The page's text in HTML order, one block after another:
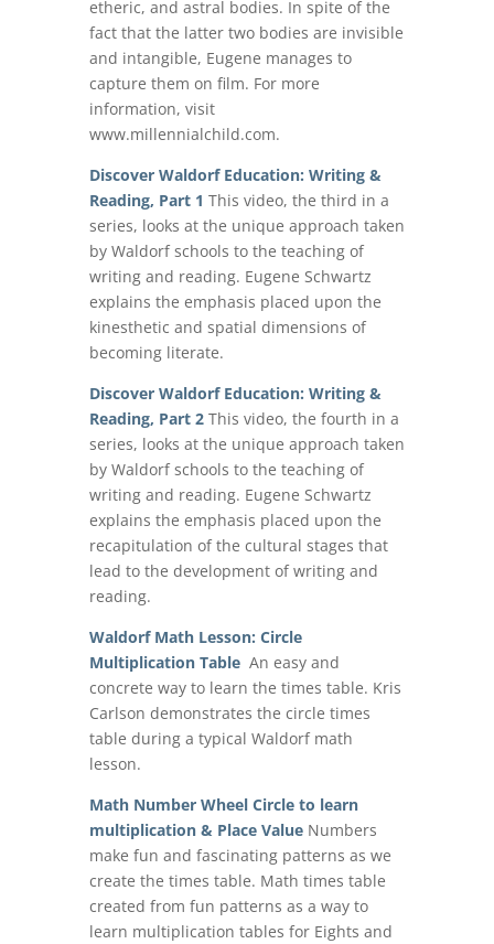
etheric, and astral bodies. In spite of the
fact that the latter two bodies are invisible
and intangible, Eugene manages to
capture them on film. For more
information, visit
www.millennialchild.com.
Discover Waldorf Education: Writing &
Reading, Part 1 This video, the third in a
series, looks at the unique approach taken
by Waldorf schools to the teaching of
writing and reading. Eugene Schwartz
explains the emphasis placed upon the
kinesthetic and spatial dimensions of
becoming literate.
Discover Waldorf Education: Writing &
Reading, Part 2This video, the fourth in a
series, looks at the unique approach taken
by Waldorf schools to the teaching of
writing and reading. Eugene Schwartz
explains the emphasis placed upon the
recapitulation of the cultural stages that
lead to the development of writing and
reading.
Waldorf Math Lesson: Circle
Multiplication Table An easy and
concrete way to learn the times table. Kris
Carlson demonstrates the circle times
table during a typical Waldorf math
lesson.
Math Number Wheel Circle to learn
multiplication & Place Value Numbers
make fun and fascinating patterns as we
create the times table. Math times table
created from fun patterns as a way to
learn multiplication tables for Eights and